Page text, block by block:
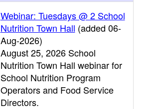
Webinar: Tuesdays @ 2 School
Nutrition Town Hall (added 06-
Aug-2026)
August 25, 2026 School
Nutrition Town Hall webinar for
School Nutrition Program
Operators and Food Service
Directors.